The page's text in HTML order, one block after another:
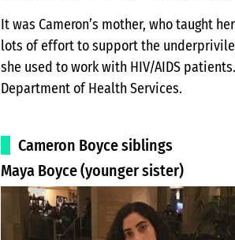
It was Cameron’s mother, who taught
lots of effort to support the
she used to work with HIV/AIDS
Department of Health Services.
Cameron Boyce siblings
Maya Boyce (younger sister)